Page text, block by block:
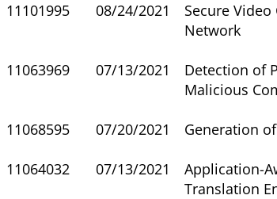
11101995 08/24/2021
Secure
Network
11063969 07/13/2021
Detection of
Malicious
11068595 07/20/2021 Generation
11064032 07/13/2021
Application-
Translation